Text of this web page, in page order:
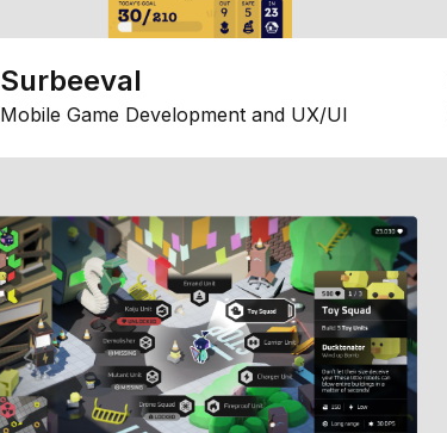
Surbeeval
Mobile Game Development and UX/UI